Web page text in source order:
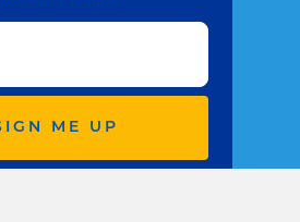
ME UP